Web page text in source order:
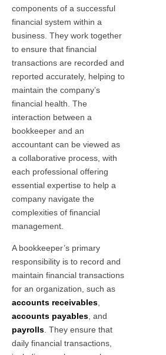
components of a successful
financial system within a
business. They work together
to ensure that financial
transactions are recorded and
reported accurately, helping to
maintain the company’s
financial health. The
interaction between a
bookkeeper and an
accountant can be viewed as
a collaborative process, with
each professional offering
essential expertise to help a
company navigate the
complexities of financial
management.
A bookkeeper’s primary
responsibility is to record and
maintain financial transactions
for an organization, such as
accounts receivables
accounts payables , and
payrolls . They ensure that
daily financial transactions,